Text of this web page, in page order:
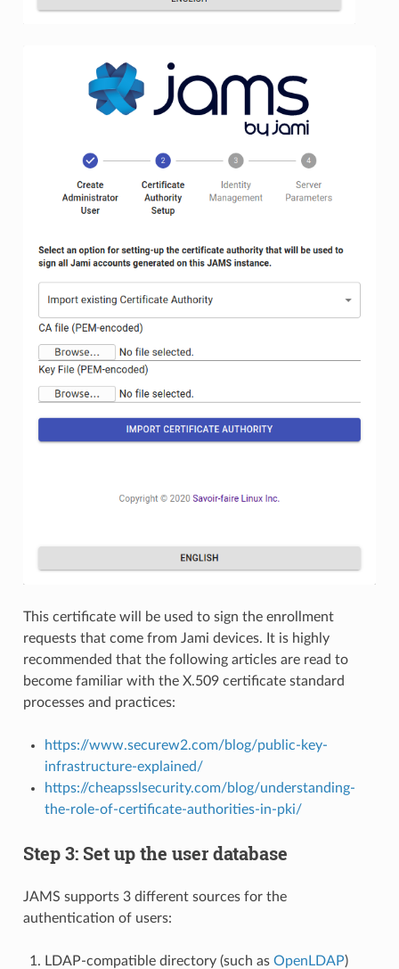
This certificate will be used to sign the enrollment
requests that come from Jami devices. It is highly
recommended that the following articles are read to
become familiar with the X.509 certificate standard
processes and practices:
https://www.securew2.com/blog/public-key-
infrastructure-explained/
https://cheapsslsecurity.com/blog/understanding-
the-role-of-certificate-authorities-in-pki/
Step 3: Set up the user database
JAMS supports 3 different sources for the
authentication of users:
LDAP-compatible directory (such as OpenLDAP)